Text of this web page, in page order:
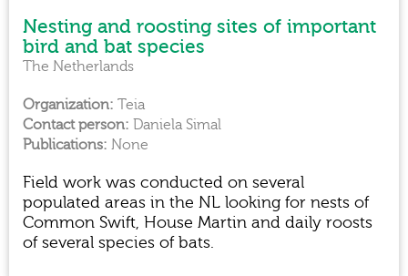
Nesting and roosting sites of important
bird and bat species
Teia
Daniela Simal
The Netherlands
Field work was conducted on several
populated areas in the NL looking for nests of
Common Swift, House Martin and daily roosts
of several species of bats.
None